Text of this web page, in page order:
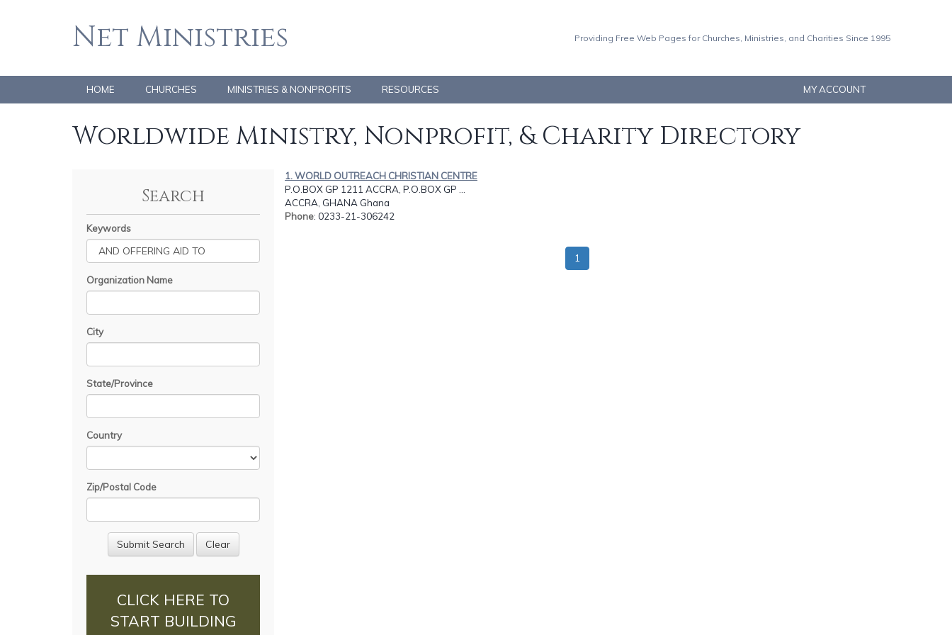
Net Ministries Providing Free Web Pages for Churches, Ministries, and Charities Since 1995
HOME CHURCHES MINISTRIES & NONPROFITS RESOURCES MY ACCOUNT
Worldwide Ministry, Nonprofit, & Charity Directory
Search
Keywords
Organization Name
City
State/Province
Country
Zip/Postal Code
CLICK HERE TO
START BUILDING
1. WORLD OUTREACH CHRISTIAN CENTRE
P.O.BOX GP 1211 ACCRA, P.O.BOX GP ...
ACCRA, GHANA Ghana
Phone: 0233-21-306242
1